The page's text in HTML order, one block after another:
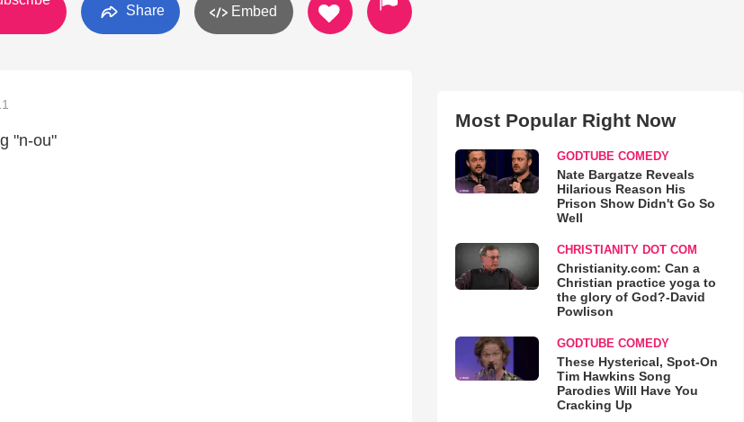
Share Embed
"n-ou"
Most Popular Right Now
GODTUBE COMEDY
Nate Bargatze Reveals
Hilarious Reason His
Prison Show Didn't Go So
Well
CHRISTIANITY DOT COM
Christianity.com: Can a
Christian practice yoga to
the glory of God?-David
Powlison
GODTUBE COMEDY
These Hysterical, Spot-On
Tim Hawkins Song
Parodies Will Have You
Cracking Up